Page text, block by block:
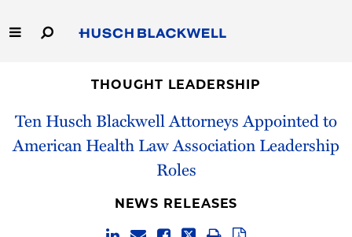
to
Main
Capabilities
THOUGHT LEADERSHIP
Ten Husch Blackwell Attorneys Appointed to
American Health Law Association Leadership
Roles
NEWS RELEASES